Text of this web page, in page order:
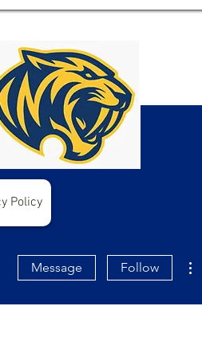
Policy
Message Follow